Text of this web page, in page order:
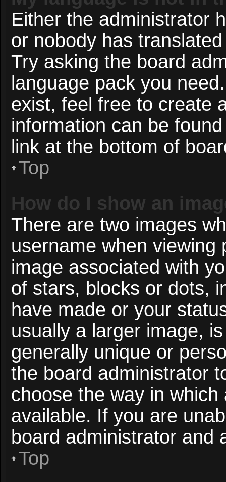
Either the administrator
or nobody has
Try asking the board
language pack you
exist, feel free to create
information can be
link at the bottom of
Top
How do I show an
There are two images
username when
image associated with
of stars, blocks or dots,
have made or your
usually a larger image,
generally unique or
the board administrator
choose the way in
available. If you are
board administrator and
Top